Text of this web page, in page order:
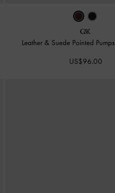
Leather & Suede Pointed Pumps
US$96.00